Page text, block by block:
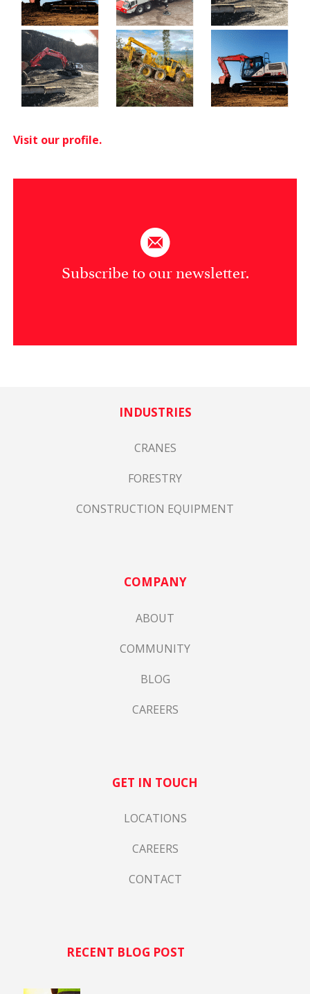
Visit our profile.
Subscribe to our newsletter.
INDUSTRIES
CRANES
FORESTRY
CONSTRUCTION EQUIPMENT
COMPANY
ABOUT
COMMUNITY
BLOG
CAREERS
GET IN TOUCH
LOCATIONS
CAREERS
CONTACT
RECENT BLOG POST